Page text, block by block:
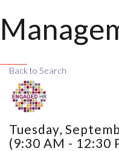
Back to Search
Tuesday,
(9:30 AM - 12:30